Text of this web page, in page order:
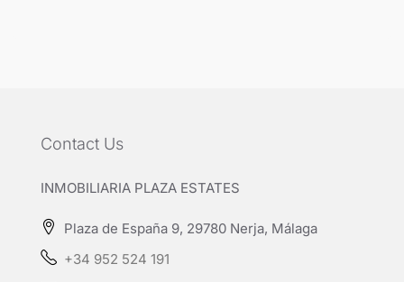
Contact Us
INMOBILIARIA PLAZA ESTATES
Plaza de España 9, 29780 Nerja, Málaga
+34 952 524 191